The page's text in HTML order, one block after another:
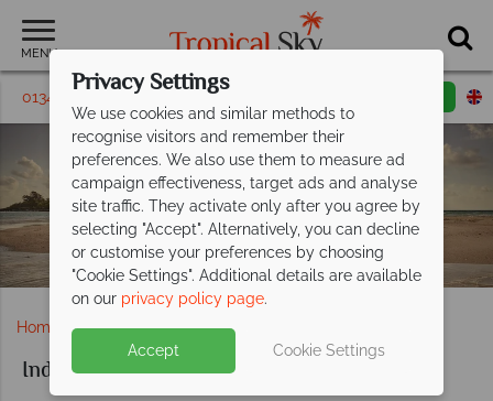
MENU
01342 395147 Request a callback
Indian Ocean
Weddings
Home Weddings Indian Ocean
Indian Ocean weddings
Privacy Settings
We use cookies and similar methods to
recognise visitors and remember their
preferences. We also use them to measure ad
campaign effectiveness, target ads and analyse
site traffic. They activate only after you agree by
selecting "Accept". Alternatively, you can decline
or customise your preferences by choosing
"Cookie Settings". Additional details are available
on our privacy policy page.
Accept Cookie Settings